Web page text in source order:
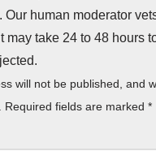
Our human moderator
may take 24 to 48 hours
will not be published, and
Required fields are marked *